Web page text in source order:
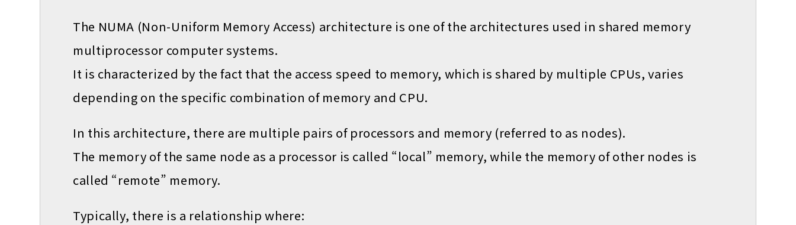
The NUMA (Non-Uniform Memory Access) architecture is one of the architectures used in shared memory
multiprocessor computer systems.
It is characterized by the fact that the access speed to memory, which is shared by multiple CPUs, varies
depending on the specific combination of memory and CPU.
In this architecture, there are multiple pairs of processors and memory (referred to as nodes).
The memory of the same node as a processor is called “local” memory, while the memory of other nodes is
called “remote” memory.
Typically, there is a relationship where: